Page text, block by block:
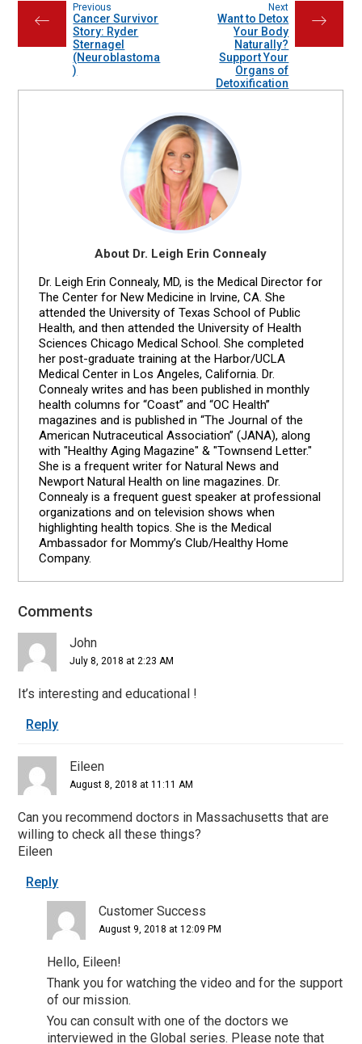
←
Previous
Cancer Survivor
Story: Ryder
Sternagel
(Neuroblastoma
)
→
Next
Want to Detox
Your Body
Naturally?
Support Your
Organs of
Detoxification
About Dr. Leigh Erin Connealy
Dr. Leigh Erin Connealy, MD, is the Medical Director for
The Center for New Medicine in Irvine, CA. She
attended the University of Texas School of Public
Health, and then attended the University of Health
Sciences Chicago Medical School. She completed
her post-graduate training at the Harbor/UCLA
Medical Center in Los Angeles, California. Dr.
Connealy writes and has been published in monthly
health columns for “Coast” and “OC Health”
magazines and is published in “The Journal of the
American Nutraceutical Association” (JANA), along
with "Healthy Aging Magazine" & "Townsend Letter."
She is a frequent writer for Natural News and
Newport Natural Health on line magazines. Dr.
Connealy is a frequent guest speaker at professional
organizations and on television shows when
highlighting health topics. She is the Medical
Ambassador for Mommy’s Club/Healthy Home
Company.
Reader
Interactions
Comments
John
July 8, 2018 at 2:23 AM
It’s interesting and educational !
Reply
Eileen
August 8, 2018 at 11:11 AM
Can you recommend doctors in Massachusetts that are
willing to check all these things?
Eileen
Reply
Customer Success
August 9, 2018 at 12:09 PM
Hello, Eileen!
Thank you for watching the video and for the support
of our mission.
You can consult with one of the doctors we
interviewed in the Global series. Please note that